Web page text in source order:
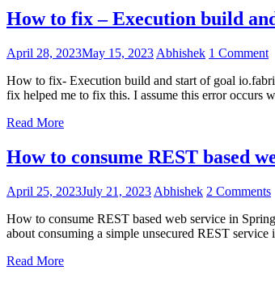
How to fix – Execution build
April 28, 2023May 15, 2023 Abhishek 1 Comment
How to fix- Execution build and start of goal
fix helped me to fix this. I assume this error
Read More
How to consume REST based
April 25, 2023July 21, 2023 Abhishek 2 Comments
How to consume REST based web service in
about consuming a simple unsecured REST
Read More